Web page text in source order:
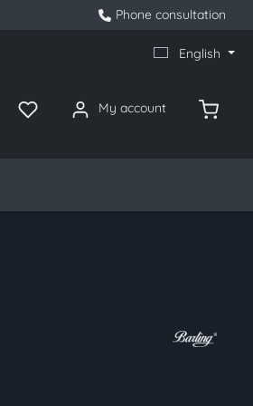
Phone consultation
English
My account